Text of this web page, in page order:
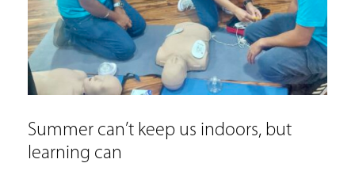
Summer can’t keep us indoors, but
learning can